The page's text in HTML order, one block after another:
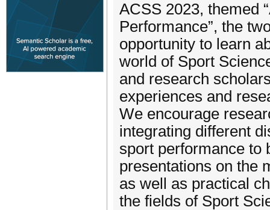
ACSS 2023, themed
Performance”, the
opportunity to learn
world of Sport
and research
experiences and
We encourage
integrating different
sport performance to
presentations on the
as well as practical
the fields of Sport